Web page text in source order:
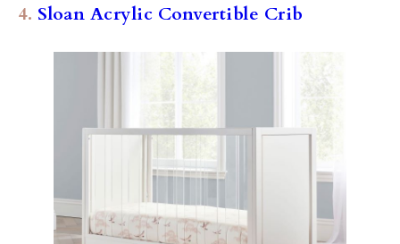
4. Sloan Acrylic Convertible Crib